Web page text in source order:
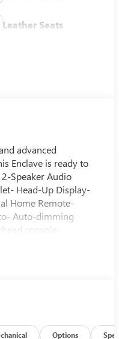
Leather Seats
advanced
Enclave is ready to
Speaker Audio
Head-Up Display-
Home Remote-
Auto-dimming
console-
and thoughtful
and seats, the
Options Specs